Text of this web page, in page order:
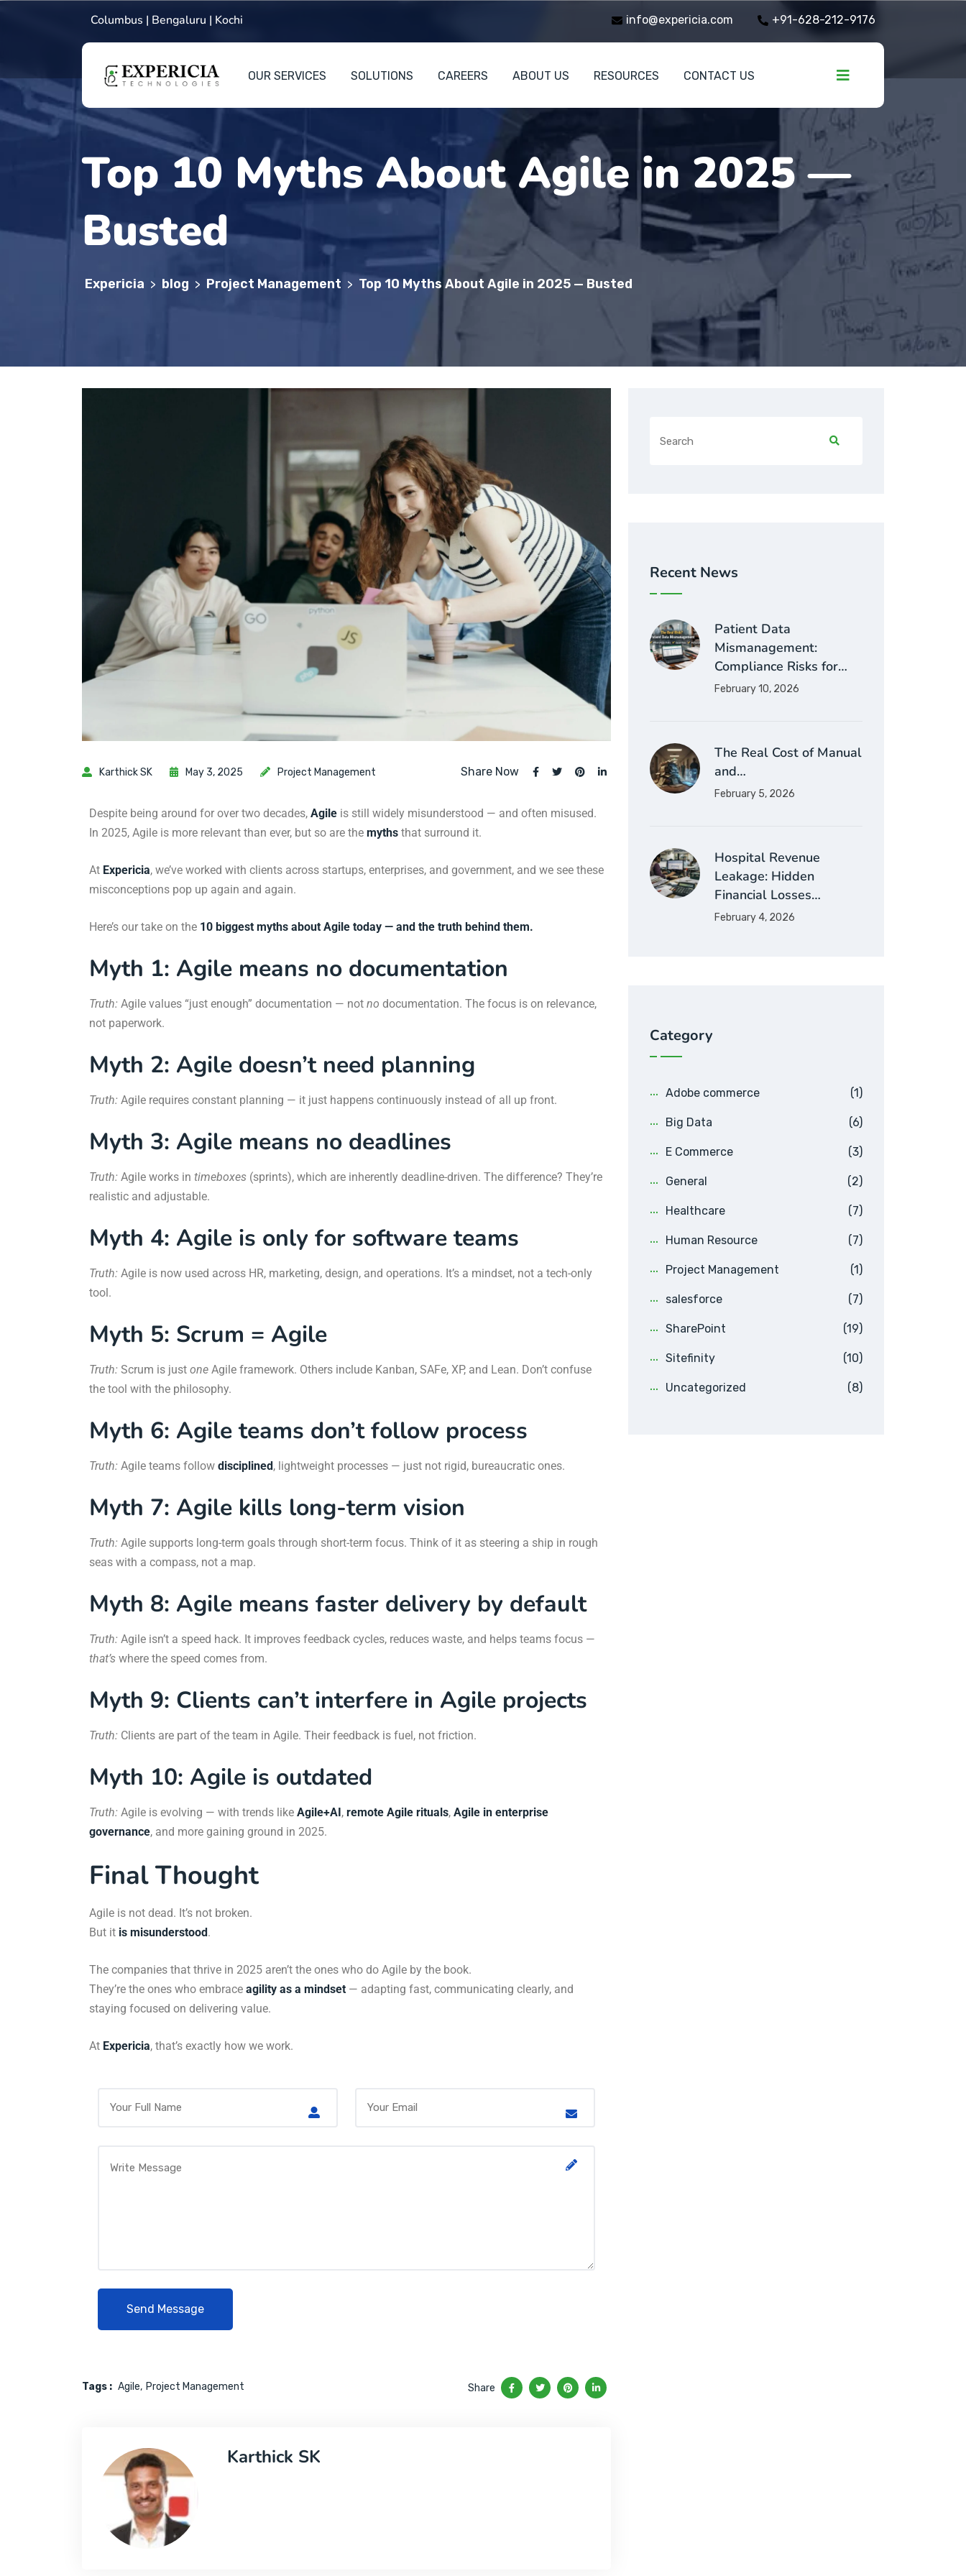
Columbus | Bengaluru | Kochi info@expericia.com +91-628-212-9176
OUR SERVICES SOLUTIONS CAREERS ABOUT US RESOURCES CONTACT US
Top 10 Myths About Agile in 2025 —
Busted
Expericia > blog > Project Management > Top 10 Myths About Agile in 2025 — Busted
Karthick SK May 3, 2025 Project Management Share Now
Despite being around for over two decades, Agile is still widely misunderstood — and often misused.
In 2025, Agile is more relevant than ever, but so are the myths that surround it.
At Expericia, we’ve worked with clients across startups, enterprises, and government, and we see these
misconceptions pop up again and again.
Here’s our take on the 10 biggest myths about Agile today — and the truth behind them.
Myth 1: Agile means no documentation
Truth: Agile values “just enough” documentation — not no documentation. The focus is on relevance,
not paperwork.
Myth 2: Agile doesn’t need planning
Truth: Agile requires constant planning — it just happens continuously instead of all up front.
Myth 3: Agile means no deadlines
Truth: Agile works in timeboxes (sprints), which are inherently deadline-driven. The difference? They’re
realistic and adjustable.
Myth 4: Agile is only for software teams
Truth: Agile is now used across HR, marketing, design, and operations. It’s a mindset, not a tech-only
tool.
Myth 5: Scrum = Agile
Truth: Scrum is just one Agile framework. Others include Kanban, SAFe, XP, and Lean. Don’t confuse
the tool with the philosophy.
Myth 6: Agile teams don’t follow process
Truth: Agile teams follow disciplined, lightweight processes — just not rigid, bureaucratic ones.
Myth 7: Agile kills long-term vision
Truth: Agile supports long-term goals through short-term focus. Think of it as steering a ship in rough
seas with a compass, not a map.
Myth 8: Agile means faster delivery by default
Truth: Agile isn’t a speed hack. It improves feedback cycles, reduces waste, and helps teams focus —
that’s where the speed comes from.
Myth 9: Clients can’t interfere in Agile projects
Truth: Clients are part of the team in Agile. Their feedback is fuel, not friction.
Myth 10: Agile is outdated
Truth: Agile is evolving — with trends like Agile+AI, remote Agile rituals, Agile in enterprise
governance, and more gaining ground in 2025.
Final Thought
Agile is not dead. It’s not broken.
But it is misunderstood.
The companies that thrive in 2025 aren’t the ones who do Agile by the book.
They’re the ones who embrace agility as a mindset — adapting fast, communicating clearly, and
staying focused on delivering value.
At Expericia, that’s exactly how we work.
Tags : Agile Project Management Share
Karthick SK
Recent News
Patient Data
Mismanagement:
Compliance Risks for…
February 10, 2026
The Real Cost of Manual
and…
February 5, 2026
Hospital Revenue
Leakage: Hidden
Financial Losses…
February 4, 2026
Category
Adobe commerce (1)
Big Data (6)
E Commerce (3)
General (2)
Healthcare (7)
Human Resource (7)
Project Management (1)
salesforce (7)
SharePoint (19)
Sitefinity (10)
Uncategorized (8)